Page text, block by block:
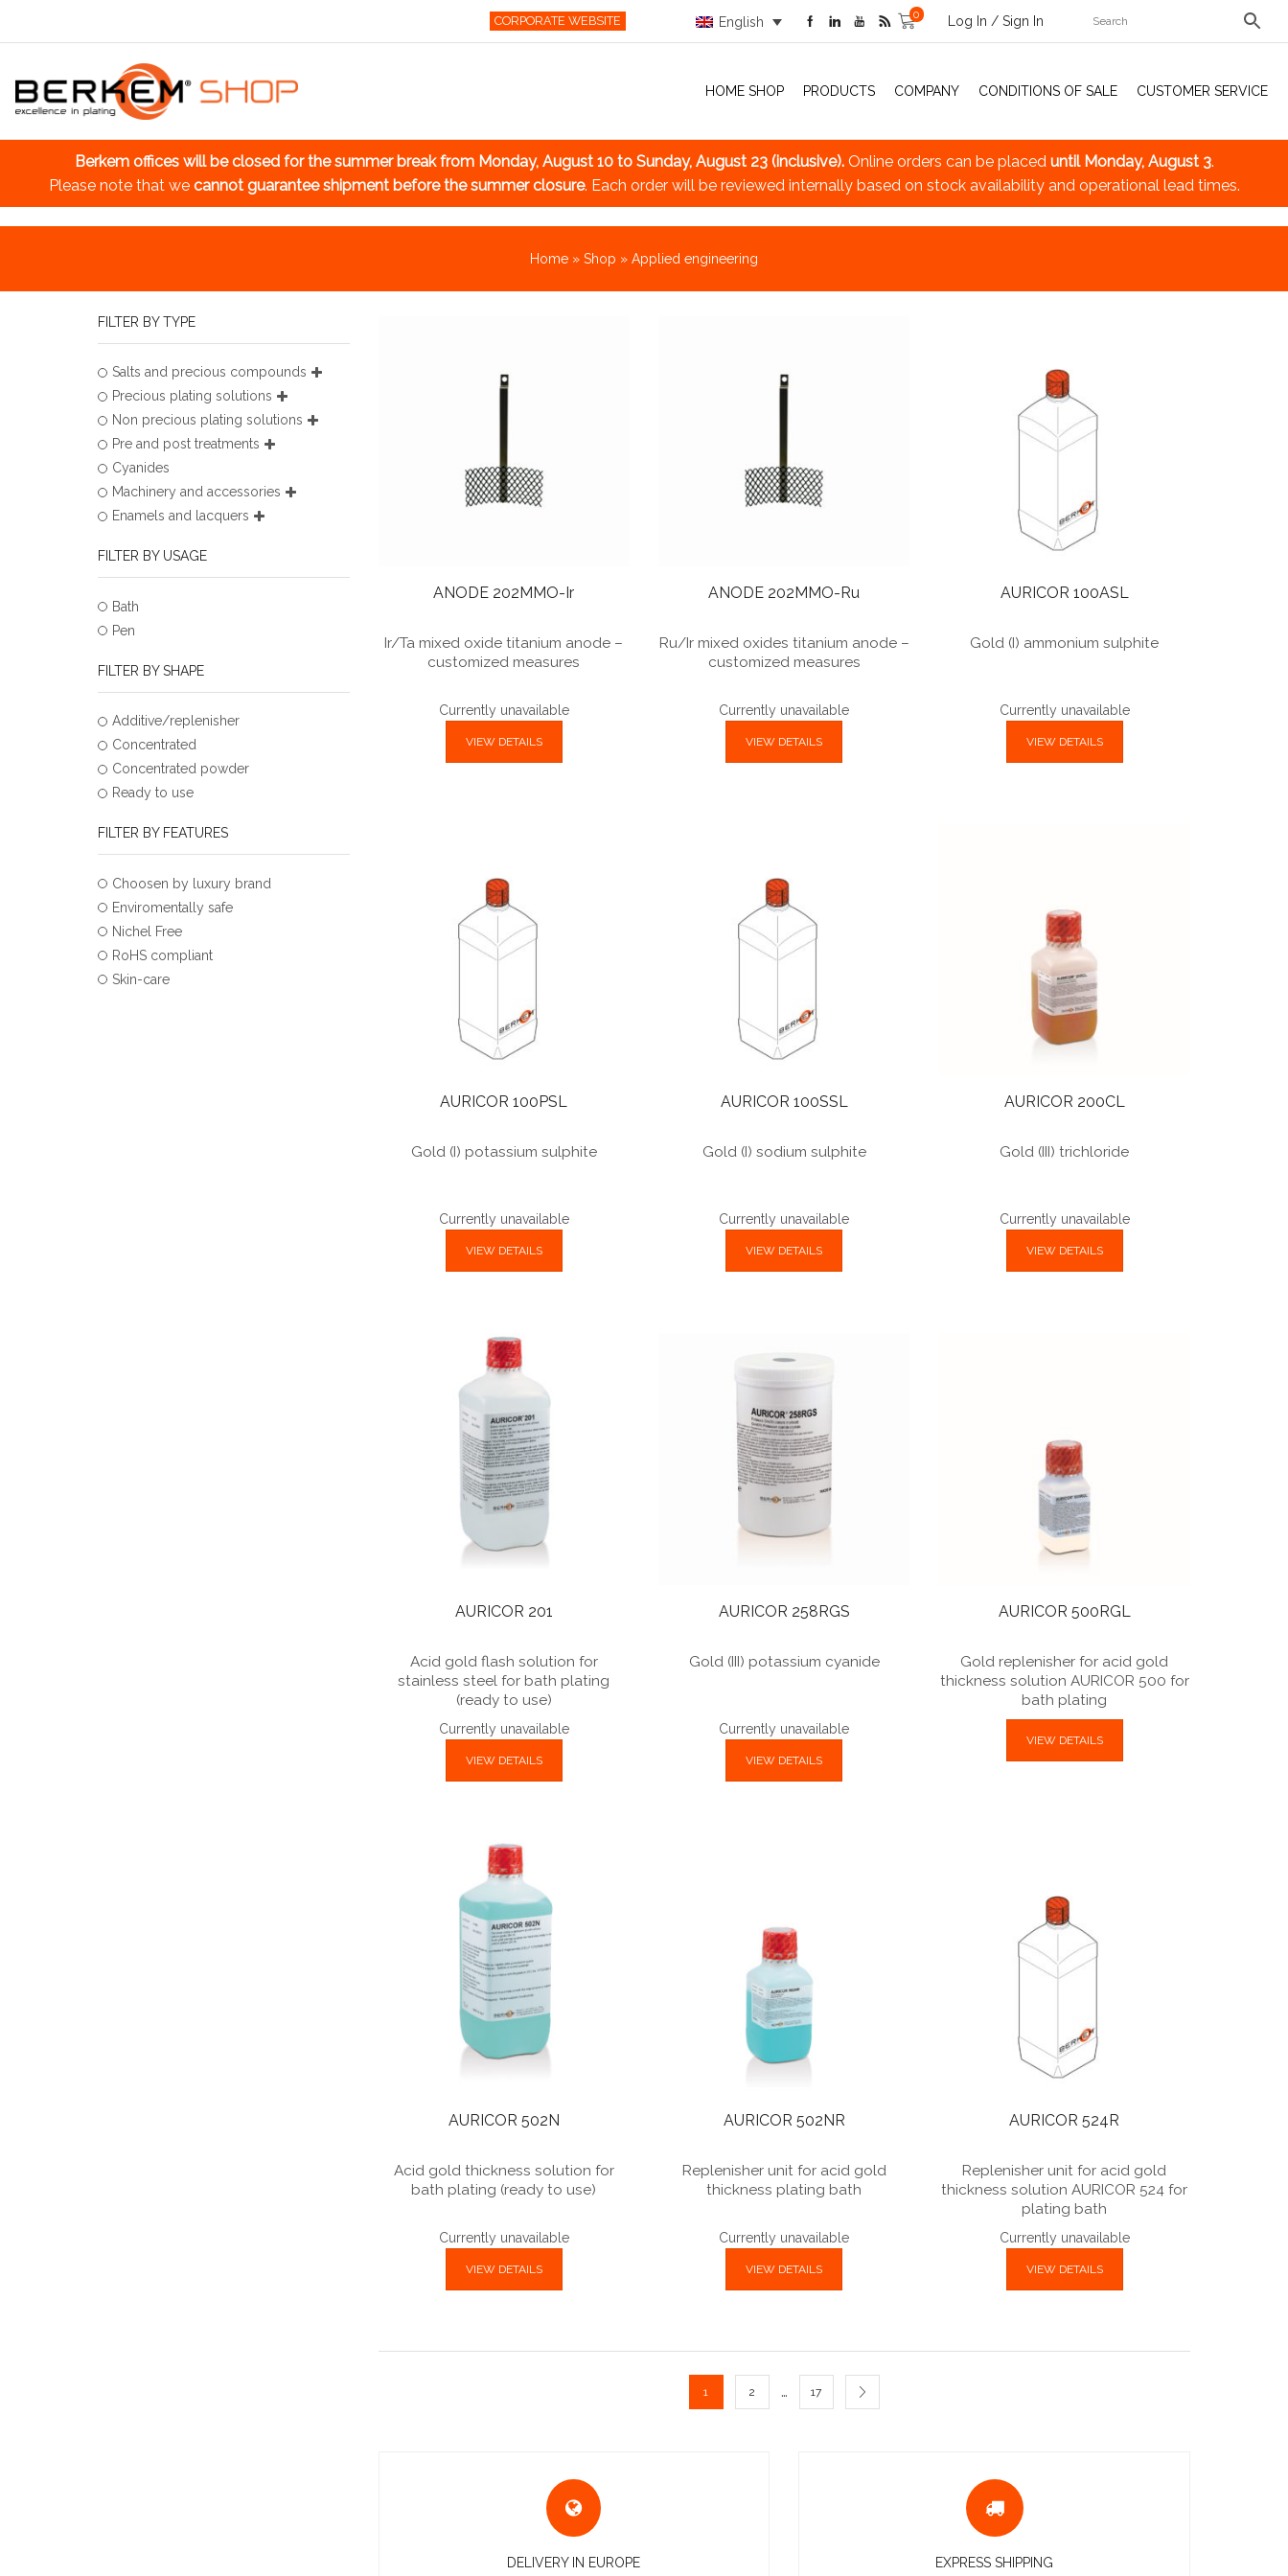
CORPORATE WEBSITE English
0 Log In / Sign In
HOME SHOP PRODUCTS COMPANY CONDITIONS OF SALE CUSTOMER SERVICE
Berkem offices will be closed for the summer breakfrom Monday, August 10 to Sunday, August 23 (inclusive). Online orders can be placed until Monday, August 3.
Please note that we cannot guarantee shipment before the summer closure. Each order will be reviewed internally based on stock availability and operational lead times.
Home » Shop » Applied engineering
ANODE 202MMO-Ir
Ir/Ta mixed oxide titanium anode –
customized measures
Currently unavailable
VIEW DETAILS
ANODE 202MMO-Ru
Ru/Ir mixed oxides titanium anode –
customized measures
Currently unavailable
VIEW DETAILS
AURICOR 100ASL
Gold (I) ammonium sulphite
Currently unavailable
VIEW DETAILS
AURICOR 100PSL
Gold (I) potassium sulphite
Currently unavailable
VIEW DETAILS
AURICOR 100SSL
Gold (I) sodium sulphite
Currently unavailable
VIEW DETAILS
AURICOR 200CL
Gold (III) trichloride
Currently unavailable
VIEW DETAILS
AURICOR 201
Acid gold flash solution for
stainless steel for bath plating
(ready to use)
Currently unavailable
VIEW DETAILS
AURICOR 258RGS
Gold (III) potassium cyanide
Currently unavailable
VIEW DETAILS
AURICOR 500RGL
Gold replenisher for acid gold
thickness solution AURICOR 500 for
bath plating
VIEW DETAILS
AURICOR 502N
Acid gold thickness solution for
bath plating (ready to use)
Currently unavailable
VIEW DETAILS
AURICOR 502NR
Replenisher unit for acid gold
thickness plating bath
Currently unavailable
VIEW DETAILS
AURICOR 524R
Replenisher unit for acid gold
thickness solution AURICOR 524 for
plating bath
Currently unavailable
VIEW DETAILS
1 2 … 17
DELIVERY IN EUROPE EXPRESS SHIPPING
FILTER BY TYPE
Salts and precious compounds
Precious plating solutions
Non precious plating solutions
Pre and post treatments
Cyanides
Machinery and accessories
Enamels and lacquers
FILTER BY USAGE
Bath
Pen
FILTER BY SHAPE
Additive/replenisher
Concentrated
Concentrated powder
Ready to use
FILTER BY FEATURES
Choosen by luxury brand
Enviromentally safe
Nichel Free
RoHS compliant
Skin-care